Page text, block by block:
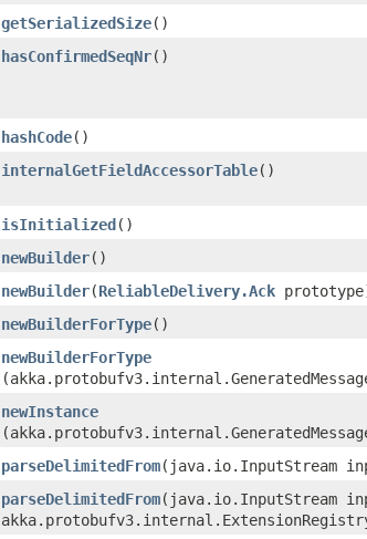
getSerializedSize()
hasConfirmedSeqNr()
hashCode()
internalGetFieldAccessorTable()
isInitialized()
newBuilder()
newBuilder​(ReliableDelivery.Ack
newBuilderForType()
newBuilderForType
newInstance
parseDelimitedFrom​(java.io.InputStream
parseDelimitedFrom​(java.io.InputStream